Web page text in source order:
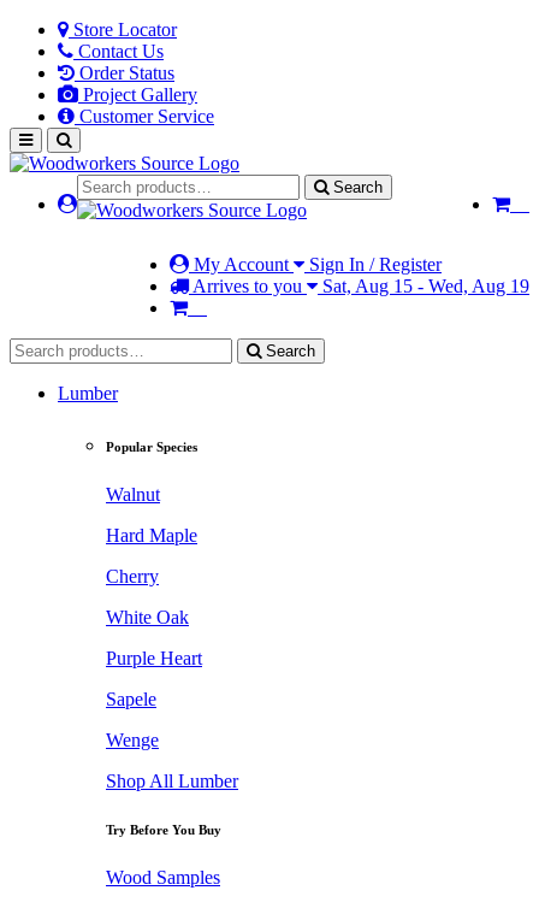
Store Locator
Contact Us
Order Status
Project Gallery
Customer Service
Search
My Account
Sign In / Register
Arrives to you
Sat, Aug 15 - Wed, Aug 19
Search
Lumber
Popular Species
Walnut
Hard Maple
Cherry
White Oak
Purple Heart
Sapele
Wenge
Shop All Lumber
Try Before You Buy
Wood Samples